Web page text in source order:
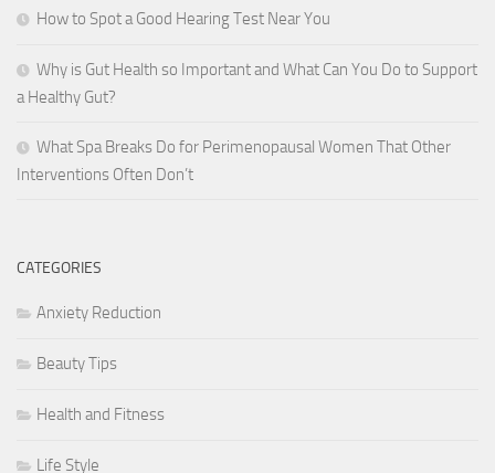
How to Spot a Good Hearing Test Near You
Why is Gut Health so Important and What Can You Do to Support
a Healthy Gut?
What Spa Breaks Do for Perimenopausal Women That Other
Interventions Often Don’t
CATEGORIES
Anxiety Reduction
Beauty Tips
Health and Fitness
Life Style